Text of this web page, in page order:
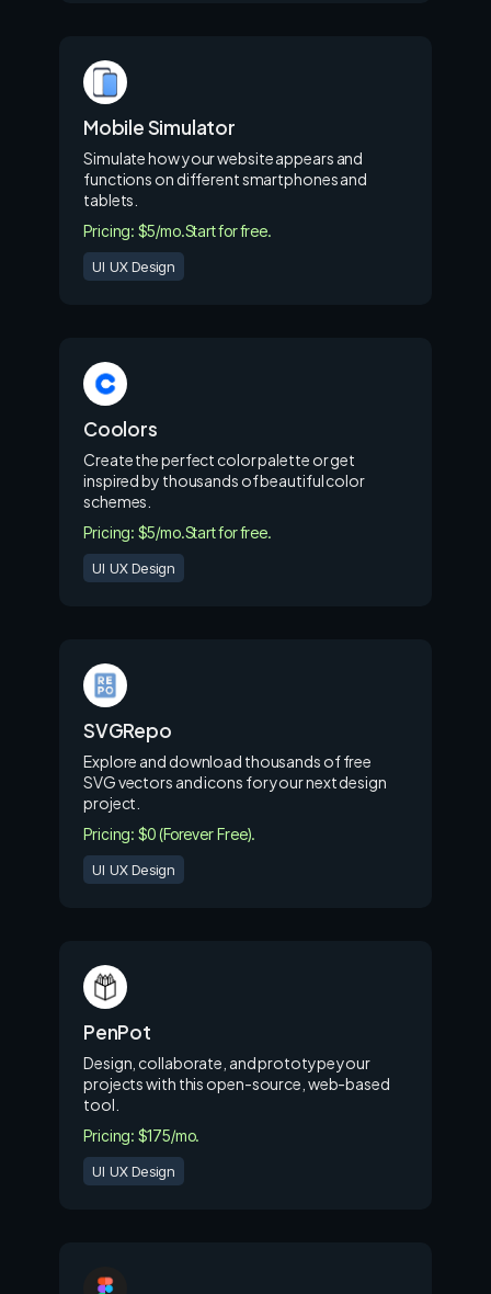
Mobile Simulator
Simulate how your website appears and
functions on different smartphones and
tablets.
Pricing: $5/mo.Start for free.
UI UX Design
Coolors
Create the perfect color palette or get
inspired by thousands of beautiful color
schemes.
Pricing: $5/mo.Start for free.
UI UX Design
SVGRepo
Explore and download thousands of free
SVG vectors and icons for your next design
project.
Pricing: $0 (Forever Free).
UI UX Design
PenPot
Design, collaborate, and prototype your
projects with this open-source, web-based
tool.
Pricing: $175/mo.
UI UX Design